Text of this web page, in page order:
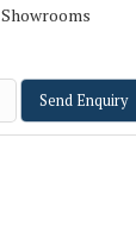
Send Enquiry